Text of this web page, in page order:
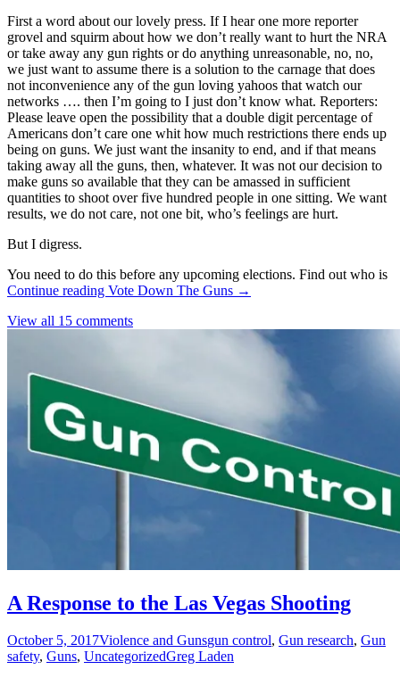
First a word about our lovely press. If I hear one more reporter
grovel and squirm about how we don’t really want to hurt the NRA
or take away any gun rights or do anything unreasonable, no, no,
we just want to assume there is a solution to the carnage that does
not inconvenience any of the gun loving yahoos that watch our
networks …. then I’m going to I just don’t know what. Reporters:
Please leave open the possibility that a double digit percentage of
Americans don’t care one whit how much restrictions there ends up
being on guns. We just want the insanity to end, and if that means
taking away all the guns, then, whatever. It was not our decision to
make guns so available that they can be amassed in sufficient
quantities to shoot over five hundred people in one sitting. We want
results, we do not care, not one bit, who’s feelings are hurt.
But I digress.
You need to do this before any upcoming elections. Find out who is
Continue reading Vote Down The Guns →
View all 15 comments
A Response to the Las Vegas Shooting
October 5, 2017Violence and Gunsgun control, Gun research, Gun
safety, Guns, UncategorizedGreg Laden